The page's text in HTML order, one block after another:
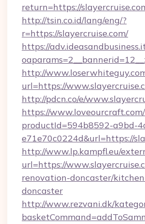
return=https://
http://tsin.co.id/lang/eng/?
r=https://slayercruise.com/
https://
http://
url=https://
http://pdcn.co/e/
https://
productId=594b8592-a9bd-
e71e70c0224d&url=https://
http://www.lp.kampfl.eu/
url=https://
renovation-doncaster/
doncaster
http://www.rezvani.dk/